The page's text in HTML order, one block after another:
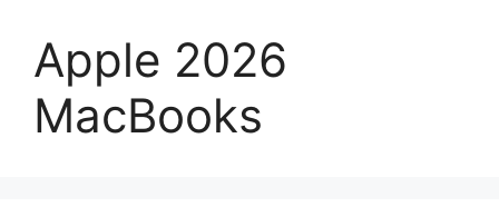
Apple 2026
MacBooks